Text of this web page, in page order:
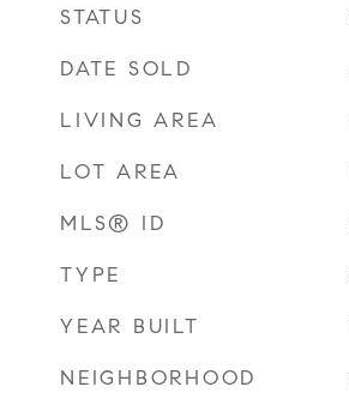
STATUS
DATE SOLD
LIVING AREA
LOT AREA
MLS® ID
TYPE
YEAR BUILT
NEIGHBORHOOD